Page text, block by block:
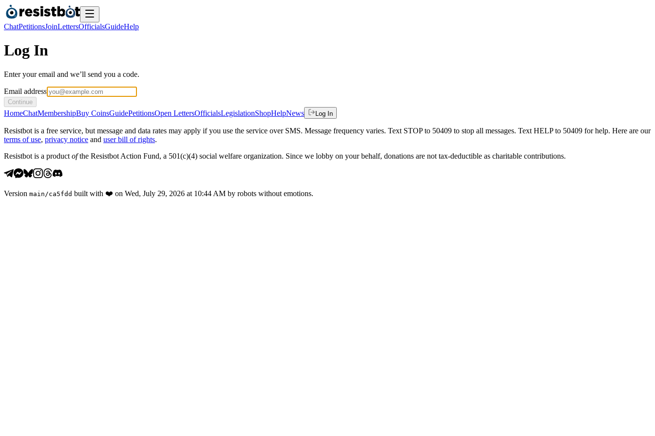
ChatPetitionsJoinLettersOfficialsGuideHelp
Log In
Enter your email and we’ll send you a code.
Email address
Continue
HomeChatMembershipBuy CoinsGuidePetitionsOpen LettersOfficialsLegislationShopHelpNews Log In
Resistbot is a free service, but message and data rates may apply if you use the service over SMS. Message frequency varies. Text STOP to 50409 to stop all messages. Text HELP to 50409 for help. Here are our
terms of use, privacy notice and user bill of rights.
Resistbot is a product ofthe Resistbot Action Fund, a 501(c)(4) social welfare organization. Since we lobby on your behalf, donations are not tax-deductible as charitable contributions.
Version main /ca5fdd built with ❤️ on Wed, July 29, 2026 at 10:44 AM by robots without emotions.